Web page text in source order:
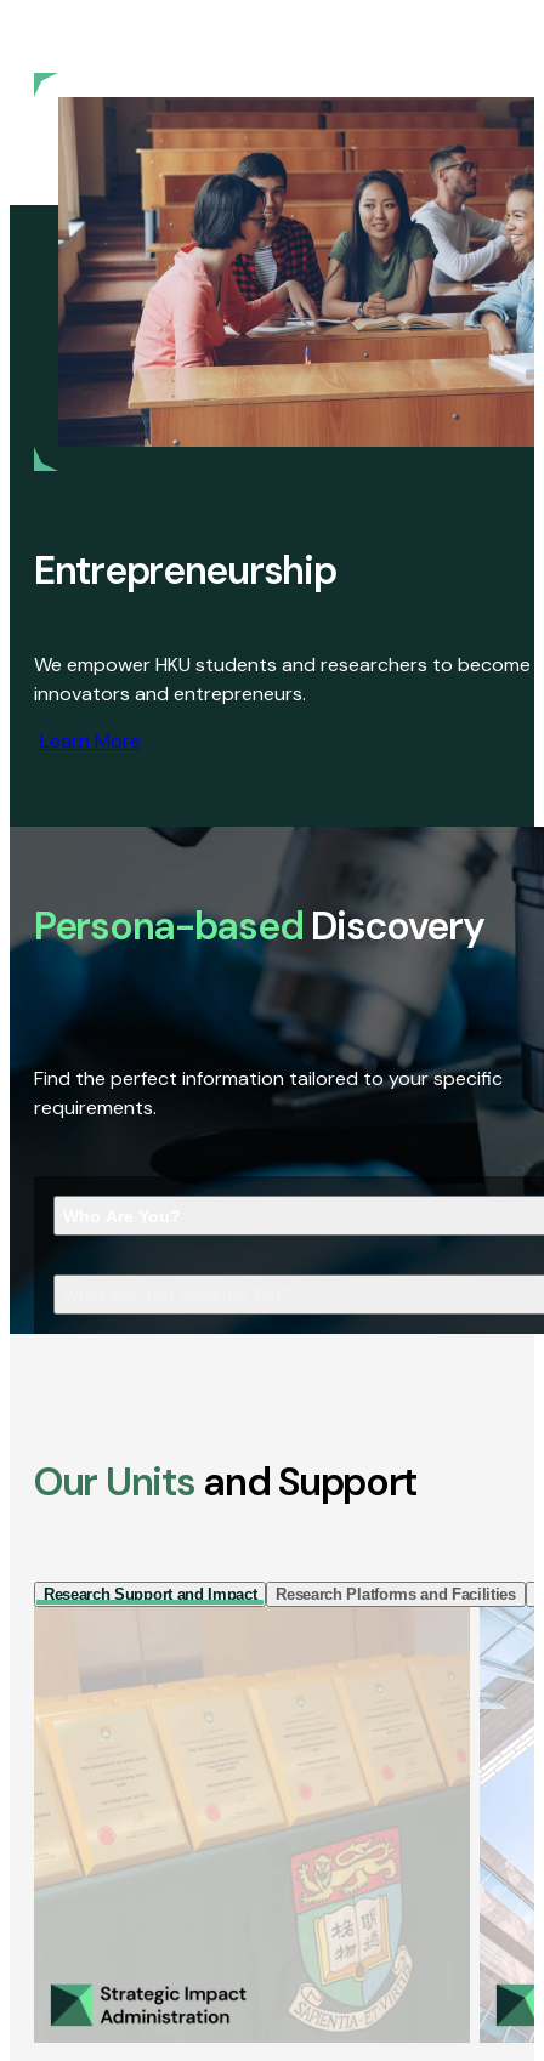
Entrepreneurship
We empower HKU students and researchers to become
innovators and entrepreneurs.
Learn More
Persona-based Discovery
Find the perfect information tailored to your specific
requirements.
Our Units and Support
Research Support and Impact Research Platforms and Facilities